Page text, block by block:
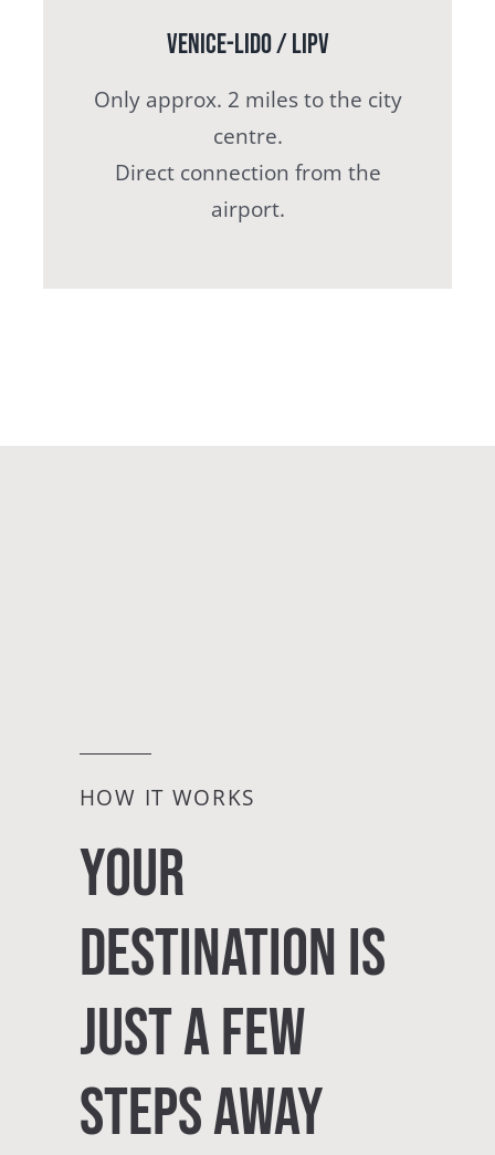
Venice-Lido / LIPV
Only approx. 2 miles to the city
centre.
Direct connection from the
airport.
HOW IT WORKS
YOUR
DESTINATION IS
JUST A FEW
STEPS AWAY